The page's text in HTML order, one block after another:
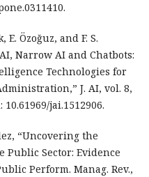
E. Özoğuz, and F. S.
Narrow AI and Chatbots:
Technologies for
J. AI, vol. 8,
10.61969/jai.1512906.
“Uncovering the
Public Sector: Evidence
Perform. Manag. Rev.,